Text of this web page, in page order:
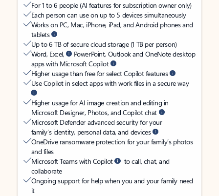
For 1 to 6 people (AI features for subscription owner only)
Each person can use on up to 5 devices simultaneously
Works on PC, Mac, iPhone, iPad, and Android phones and
tablets
Up to 6 TB of secure cloud storage (1 TB per person)
Word, Excel,
PowerPoint, Outlook and OneNote desktop
apps with Microsoft Copilot
Higher usage than free for select Copilot features
Use Copilot in select apps with work files in a secure way
Higher usage for AI image creation and editing in
Microsoft Designer, Photos, and Copilot chat
Microsoft Defender advanced security for your
family’s identity, personal data, and devices
OneDrive ransomware protection for your family’s photos
and files
Microsoft Teams with Copilot
to call, chat, and
collaborate
Ongoing support for help when you and your family need
it